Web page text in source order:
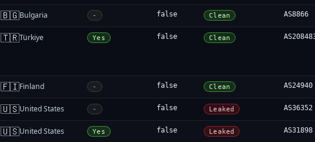
🇧🇬Bulgaria - false Clean AS8866
🇹🇷Türkiye Yes false Clean
🇫🇮Finland - false Clean AS24940
🇺🇸United States - false Leaked AS36352
🇺🇸United States Yes false Leaked AS31898